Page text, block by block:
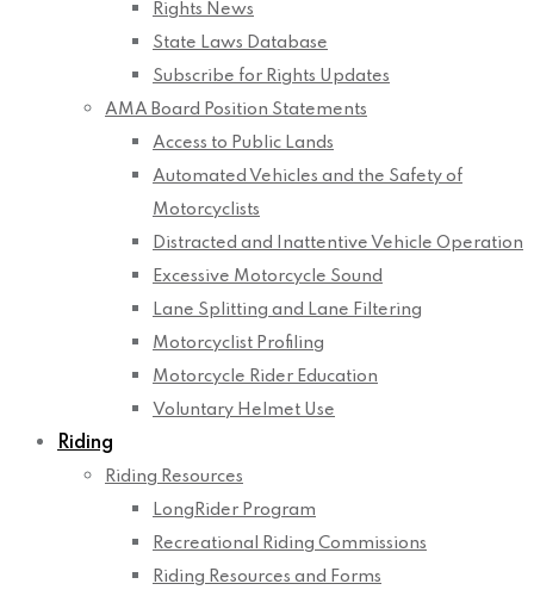
Rights News
State Laws Database
Subscribe for Rights Updates
AMA Board Position Statements
Access to Public Lands
Automated Vehicles and the Safety of
Motorcyclists
Distracted and Inattentive Vehicle Operation
Excessive Motorcycle Sound
Lane Splitting and Lane Filtering
Motorcyclist Profiling
Motorcycle Rider Education
Voluntary Helmet Use
Riding
Riding Resources
LongRider Program
Recreational Riding Commissions
Riding Resources and Forms